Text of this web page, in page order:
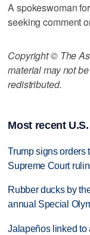
A spokeswoman
seeking comment
Copyright © The
material may not
redistributed.
Most recent
Trump signs orders
Supreme Court
Rubber ducks by
annual Special
Jalapeños linked to